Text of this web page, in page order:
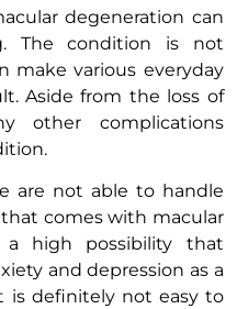
degeneration can
The condition is not
make various everyday
Aside from the loss of
other complications
are not able to handle
comes with macular
a high possibility that
and depression as a
is definitely not easy to